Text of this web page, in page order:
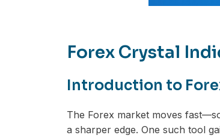
Forex Crystal
Introduction to
The Forex market moves
a sharper edge. One such tool